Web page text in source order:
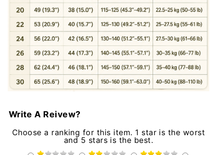
Write A Reivew?
Choose a ranking for this item. 1 star is the worst
and 5 stars is the best.